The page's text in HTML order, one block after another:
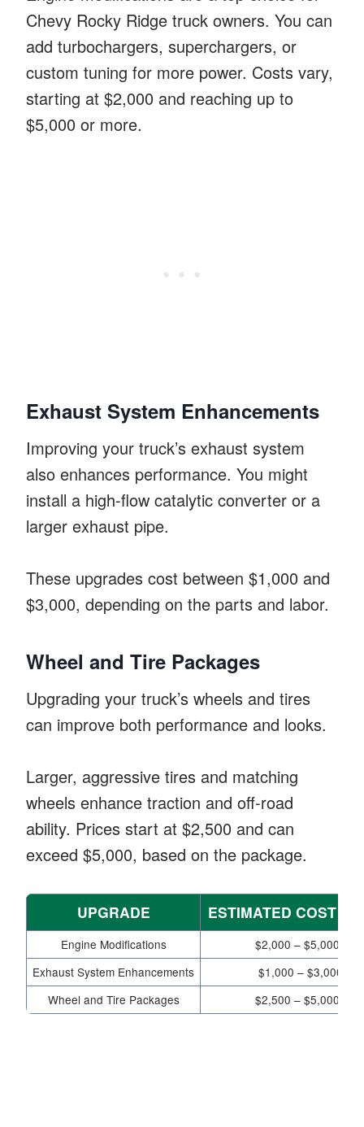
Chevy Rocky Ridge truck owners. You can
add turbochargers, superchargers, or
custom tuning for more power. Costs vary,
starting at $2,000 and reaching up to
$5,000 or more.
Exhaust System Enhancements
Improving your truck’s exhaust system
also enhances performance. You might
install a high-flow catalytic converter or a
larger exhaust pipe.
These upgrades cost between $1,000 and
$3,000, depending on the parts and labor.
Wheel and Tire Packages
Upgrading your truck’s wheels and tires
can improve both performance and looks.
Larger, aggressive tires and matching
wheels enhance traction and off-road
ability. Prices start at $2,500 and can
exceed $5,000, based on the package.
UPGRADE ESTIMATED COST
Engine Modifications
$2,000 – $5,000+
Exhaust System Enhancements
$1,000 – $3,000
Wheel and Tire Packages
$2,500 – $5,000+